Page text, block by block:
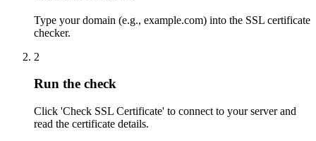
Type your domain (e.g., example.com) into the SSL certificate
checker.
2
Run the check
Click 'Check SSL Certificate' to connect to your server and
read the certificate details.